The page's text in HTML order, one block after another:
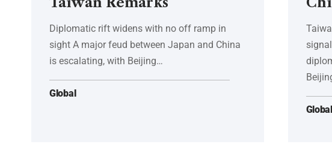
Diplomatic rift widens with no off ramp in
sight A major feud between Japan and China
is escalating, with Beijing…
Global
Global